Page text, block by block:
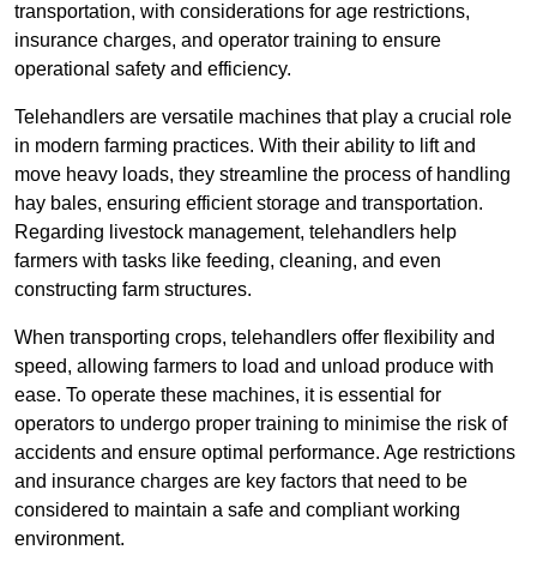
transportation, with considerations for age restrictions,
insurance charges, and operator training to ensure
operational safety and efficiency.
Telehandlers are versatile machines that play a crucial role
in modern farming practices. With their ability to lift and
move heavy loads, they streamline the process of handling
hay bales, ensuring efficient storage and transportation.
Regarding livestock management, telehandlers help
farmers with tasks like feeding, cleaning, and even
constructing farm structures.
When transporting crops, telehandlers offer flexibility and
speed, allowing farmers to load and unload produce with
ease. To operate these machines, it is essential for
operators to undergo proper training to minimise the risk of
accidents and ensure optimal performance. Age restrictions
and insurance charges are key factors that need to be
considered to maintain a safe and compliant working
environment.